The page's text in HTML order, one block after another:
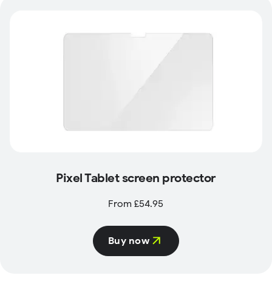
Pixel Tablet screen protector
From £54.95
Buy now